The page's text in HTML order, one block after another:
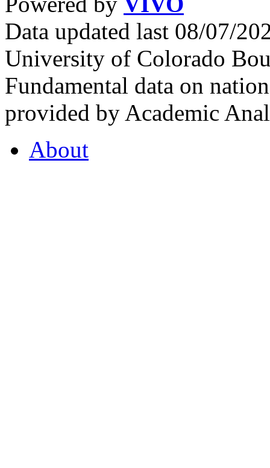
Data updated last 08/07/
University of Colorado
Fundamental data on
provided by Academic
About